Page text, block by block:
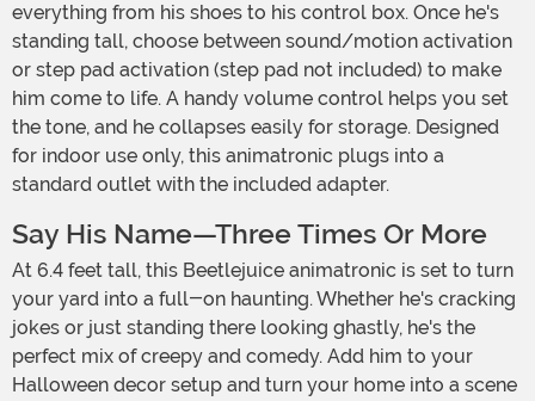
everything from his shoes to his control box. Once he's
standing tall, choose between sound/motion activation
or step pad activation (step pad not included) to make
him come to life. A handy volume control helps you set
the tone, and he collapses easily for storage. Designed
for indoor use only, this animatronic plugs into a
standard outlet with the included adapter.
Say His Name—Three Times Or More
At 6.4 feet tall, this Beetlejuice animatronic is set to turn
your yard into a full-on haunting. Whether he's cracking
jokes or just standing there looking ghastly, he's the
perfect mix of creepy and comedy. Add him to your
Halloween decor setup and turn your home into a scene